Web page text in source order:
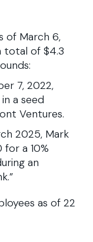
of March 6,
total of $4.3
7, 2022,
a seed
Ventures.
2025, Mark
a 10%
an
as of 22